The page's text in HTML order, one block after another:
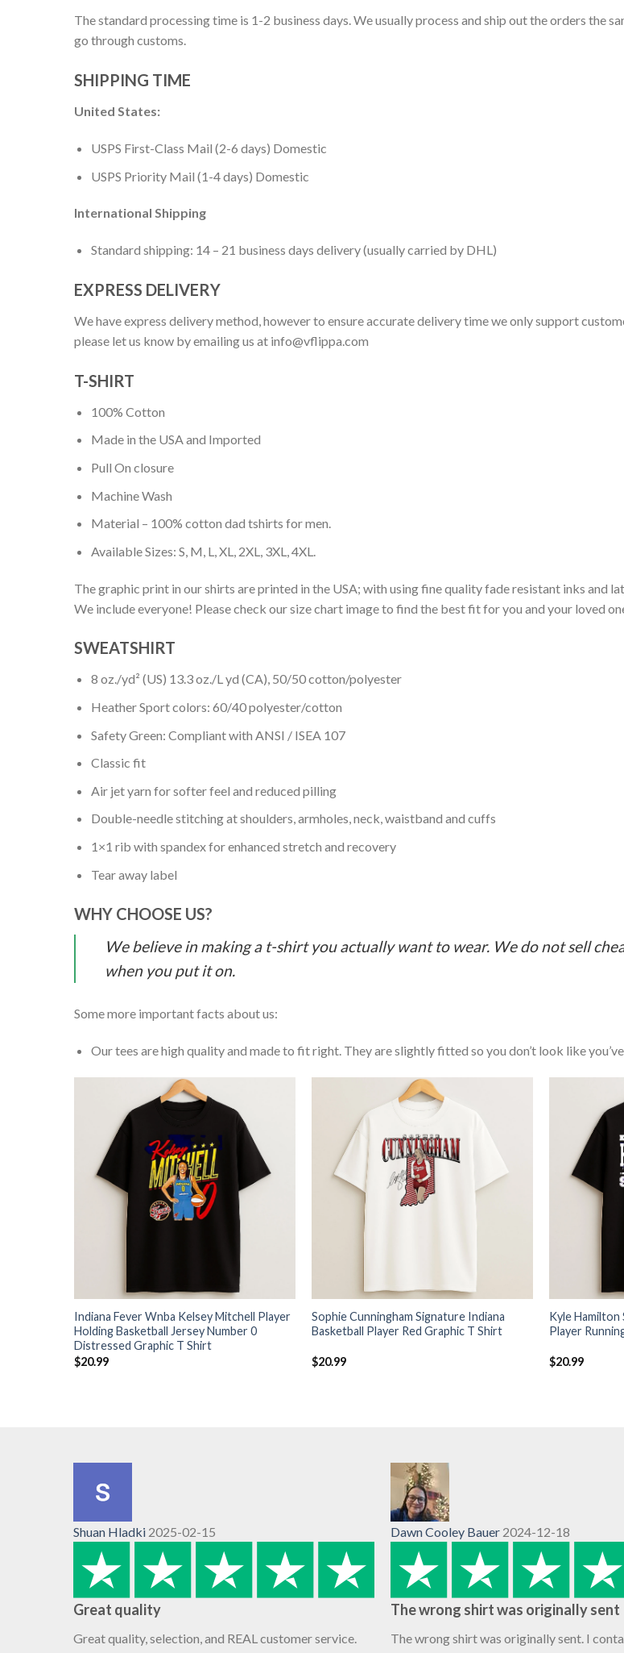
The standard processing time is 1-2 business days. We usually process and ship out the orders the
go through customs.
SHIPPING TIME
United States:
USPS First-Class Mail (2-6 days) Domestic
USPS Priority Mail (1-4 days) Domestic
International Shipping
Standard shipping: 14 – 21 business days delivery (usually carried by DHL)
EXPRESS DELIVERY
We have express delivery method, however to ensure accurate delivery time we only support
please let us know by emailing us at info@vflippa.com
T-SHIRT
100% Cotton
Made in the USA and Imported
Pull On closure
Machine Wash
Material – 100% cotton dad tshirts for men.
Available Sizes: S, M, L, XL, 2XL, 3XL, 4XL.
The graphic print in our shirts are printed in the USA; with using fine quality fade resistant inks and
We include everyone! Please check our size chart image to find the best fit for you and your loved
SWEATSHIRT
8 oz./yd² (US) 13.3 oz./L yd (CA), 50/50 cotton/polyester
Heather Sport colors: 60/40 polyester/cotton
Safety Green: Compliant with ANSI / ISEA 107
Classic fit
Air jet yarn for softer feel and reduced pilling
Double-needle stitching at shoulders, armholes, neck, waistband and cuffs
1×1 rib with spandex for enhanced stretch and recovery
Tear away label
WHY CHOOSE US?
We believe in making a t-shirt you actually want to wear. We do not sell
when you put it on.
Some more important facts about us:
Our tees are high quality and made to fit right. They are slightly fitted so you don’t look like
Indiana Fever Wnba Kelsey Mitchell Player
Holding Basketball Jersey Number 0
Distressed Graphic T Shirt
$20.99
Sophie Cunningham Signature Indiana
Basketball Player Red Graphic T Shirt
$20.99
Kyle
Player
$20.99
Shuan Hladki 2025-02-15
Great quality
Great quality, selection, and REAL customer service.
Dawn Cooley Bauer 2024-12-18
The wrong shirt was originally sent
The wrong shirt was originally sent. I